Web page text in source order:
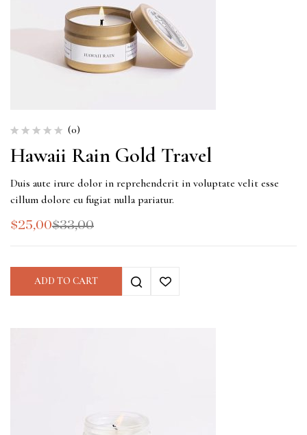
(0)
Hawaii Rain Gold Travel
Duis aute irure dolor in reprehenderit in voluptate velit esse
cillum dolore eu fugiat nulla pariatur.
$33,00
$25,00
ADD TO CART